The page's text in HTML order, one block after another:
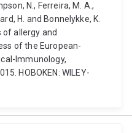
N., Ferreira, M. A.,
H. and Bonnelykke, K.
of allergy and
of the European-
Immunology,
HOBOKEN: WILEY-